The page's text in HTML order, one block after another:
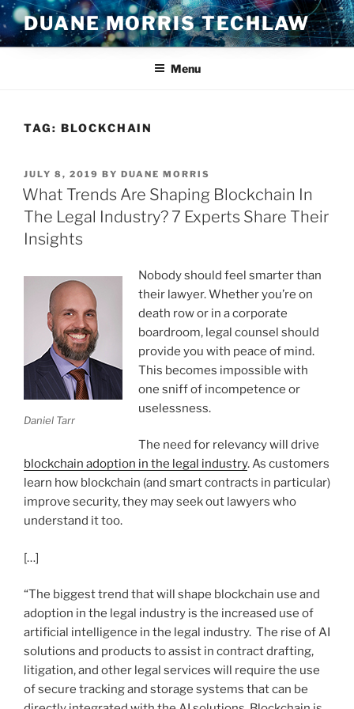
Skip
to
content
DUANE MORRIS TECHLAW
Menu
TAG: BLOCKCHAIN
POSTED
ON
JULY 8, 2019 BY DUANE MORRIS
What Trends Are Shaping Blockchain In
The Legal Industry? 7 Experts Share Their
Insights
Daniel Tarr
Nobody should feel smarter than
their lawyer. Whether you’re on
death row or in a corporate
boardroom, legal counsel should
provide you with peace of mind.
This becomes impossible with
one sniff of incompetence or
uselessness.
The need for relevancy will drive
blockchain adoption in the legal industry. As customers
learn how blockchain (and smart contracts in particular)
improve security, they may seek out lawyers who
understand it too.
[…]
“The biggest trend that will shape blockchain use and
adoption in the legal industry is the increased use of
artificial intelligence in the legal industry. The rise of AI
solutions and products to assist in contract drafting,
litigation, and other legal services will require the use
of secure tracking and storage systems that can be